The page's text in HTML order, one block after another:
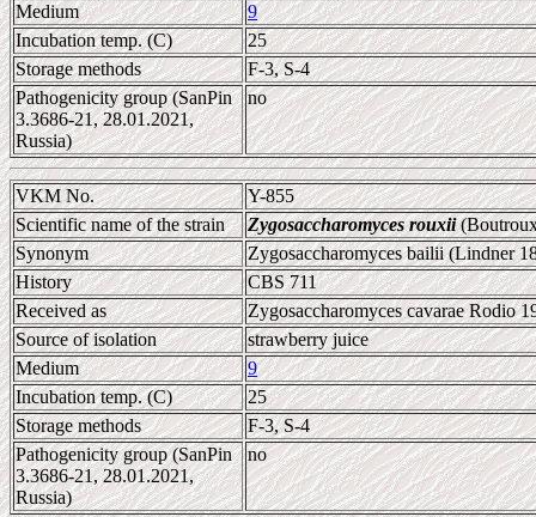
Medium
9
Incubation temp. (C)
25
Storage methods
F-3, S-4
Pathogenicity group (SanPin
3.3686-21, 28.01.2021,
Russia)
no
VKM No.
Y-855
Scientific name of the strain
Zygosaccharomyces rouxii
Synonym
Zygosaccharomyces bailii (Lindner
History
CBS 711
Received as
Zygosaccharomyces cavarae Rodio
Source of isolation
strawberry juice
Medium
9
Incubation temp. (C)
25
Storage methods
F-3, S-4
Pathogenicity group (SanPin
3.3686-21, 28.01.2021,
Russia)
no